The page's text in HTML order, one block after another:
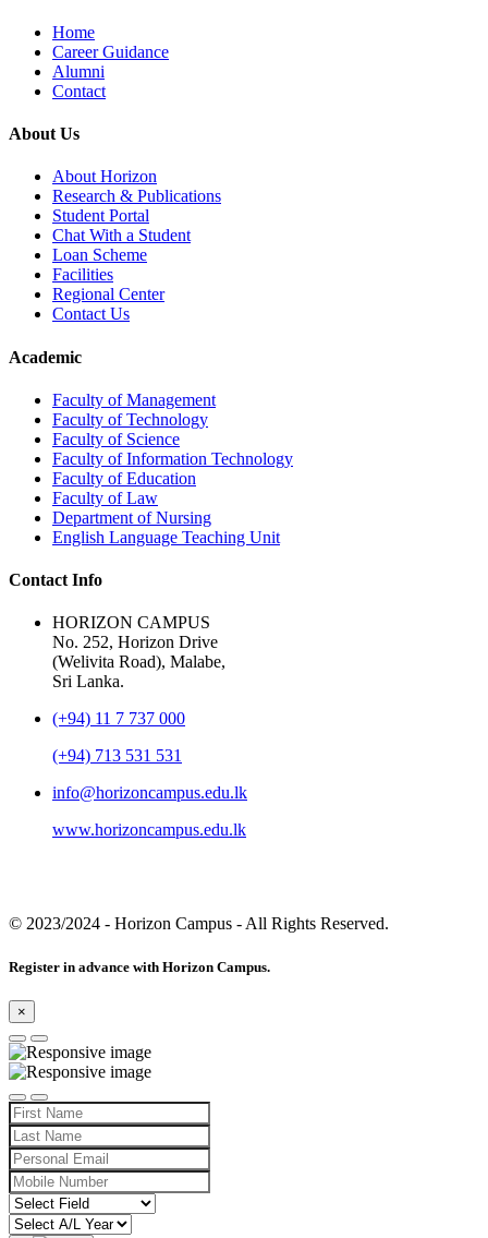
Home
Career Guidance
Alumni
Contact
About Us
About Horizon
Research & Publications
Student Portal
Chat With a Student
Loan Scheme
Facilities
Regional Center
Contact Us
Academic
Faculty of Management
Faculty of Technology
Faculty of Science
Faculty of Information Technology
Faculty of Education
Faculty of Law
Department of Nursing
English Language Teaching Unit
Contact Info
HORIZON CAMPUS
No. 252, Horizon Drive
(Welivita Road), Malabe,
Sri Lanka.
(+94) 11 7 737 000
(+94) 713 531 531
info@horizoncampus.edu.lk
www.horizoncampus.edu.lk
© 2023/2024 - Horizon Campus - All Rights Reserved.
Register in advance with Horizon Campus.
×